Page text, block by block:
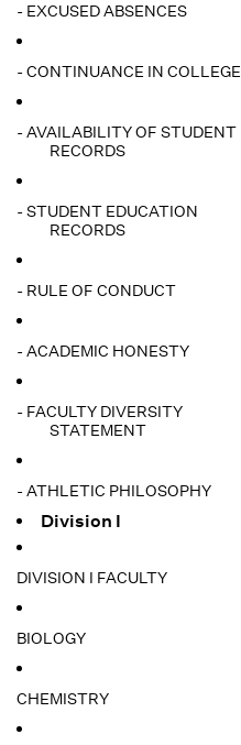
- EXCUSED ABSENCES
- CONTINUANCE IN COLLEGE
- AVAILABILITY OF STUDENT
RECORDS
- STUDENT EDUCATION
RECORDS
- RULE OF CONDUCT
- ACADEMIC HONESTY
- FACULTY DIVERSITY
STATEMENT
- ATHLETIC PHILOSOPHY
Division I
DIVISION I FACULTY
BIOLOGY
CHEMISTRY